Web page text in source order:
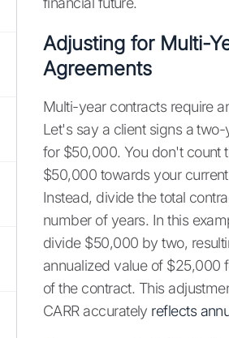
Adjusting for Multi-
Agreements
Multi-year contracts require
Let's say a client signs a
for $50,000. You don't count
$50,000 towards your current
Instead, divide the total
number of years. In this
divide $50,000 by two,
annualized value of $25,000
of the contract. This
CARR accurately reflects